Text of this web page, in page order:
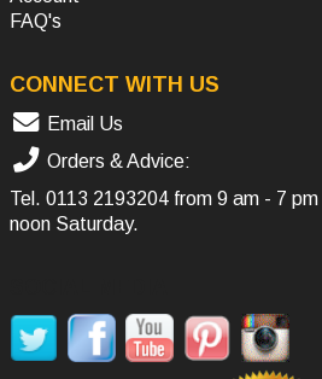
FAQ's
CONNECT WITH US
Email Us
Orders & Advice:
Tel. 0113 2193204 from 9 am - 7
noon Saturday.